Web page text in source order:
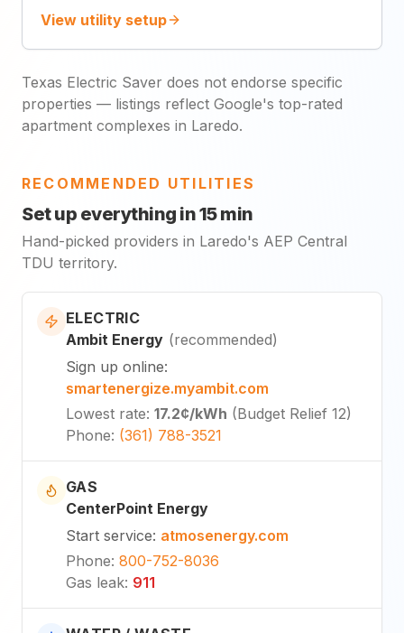
View utility setup
Texas Electric Saver does not endorse specific
properties — listings reflect Google's top-rated
apartment complexes in Laredo.
RECOMMENDED UTILITIES
Set up everything in 15 min
Hand-picked providers in Laredo's AEP Central
TDU territory.
ELECTRIC
Ambit Energy (recommended)
Sign up online:
smartenergize.myambit.com
Lowest rate: 17.2¢/kWh (Budget Relief 12)
Phone: (361) 788-3521
GAS
CenterPoint Energy
Start service: atmosenergy.com
Phone: 800-752-8036
Gas leak: 911